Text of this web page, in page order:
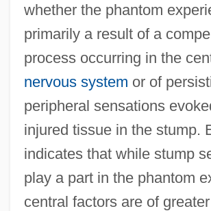
whether the phantom
primarily a result of a
process occurring in the
nervous system or of
peripheral sensations
injured tissue in the stump.
indicates that while stump
play a part in the phantom
central factors are of greater